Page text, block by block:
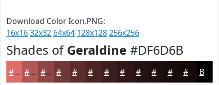
Download Color Icon.PNG:
16x1632x32 64x64 128x128256x256
Shades of Geraldine #DF6D6B
#DF6D6B #B25756 #8E4645 #723837 #5B2D2C #492423 #3A1D1C #251212 #1E0E0E #180B0B #130909 Black